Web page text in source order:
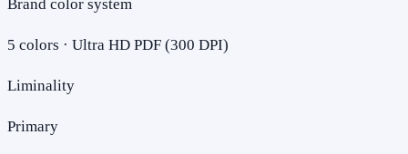
Brand color system
5 colors · Ultra HD PDF (300 DPI)
Liminality
Primary